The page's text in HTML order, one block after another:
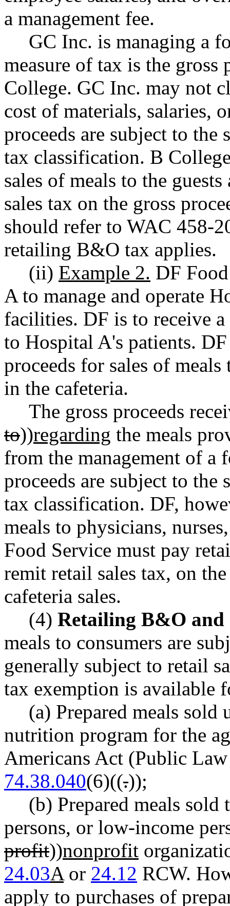
a management fee.
GC Inc. is managing a
measure of tax is the gross
College. GC Inc. may not
cost of materials, salaries,
proceeds are subject to
tax classification. B
sales of meals to the
sales tax on the gross
should refer to WAC 458-
retailing B&O tax applies.
(ii) Example 2. DF
A to manage and operate
facilities. DF is to receive
to Hospital A's patients.
proceeds for sales of
in the cafeteria.
The gross proceeds
to))regarding the meals
from the management of a
proceeds are subject to
tax classification. DF,
meals to physicians,
Food Service must pay
remit retail sales tax, on
cafeteria sales.
(4) Retailing B&O and
meals to consumers are
generally subject to retail
tax exemption is available
(a) Prepared meals sold
nutrition program for the
Americans Act (Public
74.38.040(6)((.));
(b) Prepared meals
persons, or low-income
profit))nonprofit
24.03Aor 24.12 RCW.
apply to purchases of